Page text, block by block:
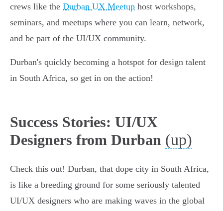
crews like the Durban UX Meetup host workshops,
seminars, and meetups where you can learn, network,
and be part of the UI/UX community.
Durban's quickly becoming a hotspot for design talent
in South Africa, so get in on the action!
Success Stories: UI/UX
Designers from Durban (up)
Check this out! Durban, that dope city in South Africa,
is like a breeding ground for some seriously talented
UI/UX designers who are making waves in the global